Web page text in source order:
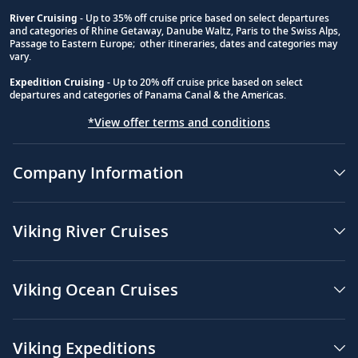
River Cruising - Up to 35% off cruise price based on select departures
and categories of Rhine Getaway, Danube Waltz, Paris to the Swiss Alps,
Passage to Eastern Europe; other itineraries, dates and categories may
vary.
Expedition Cruising - Up to 20% off cruise price based on select
departures and categories of Panama Canal & the Americas.
*View offer terms and conditions
Company Information
Viking River Cruises
Viking Ocean Cruises
Viking Expeditions